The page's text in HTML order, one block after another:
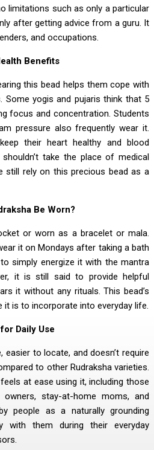
limitations such as only a particular
after getting advice from a guru. It
and occupations.
Benefits
this bead helps them cope with
Some yogis and pujaris think that 5
focus and concentration. Students
pressure also frequently wear it.
their heart healthy and blood
take the place of medical
still rely on this precious bead as a
Be Worn?
or worn as a bracelet or mala.
it on Mondays after taking a bath
simply energize it with the mantra
it is still said to provide helpful
it without any rituals. This bead’s
it is to incorporate into everyday life.
Daily Use
easier to locate, and doesn’t require
to other Rudraksha varieties.
at ease using it, including those
stay-at-home moms, and
people as a naturally grounding
with them during their everyday